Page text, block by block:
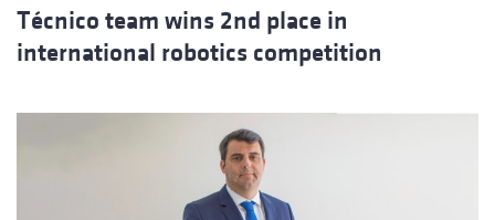
Técnico team wins 2nd place in
international robotics competition